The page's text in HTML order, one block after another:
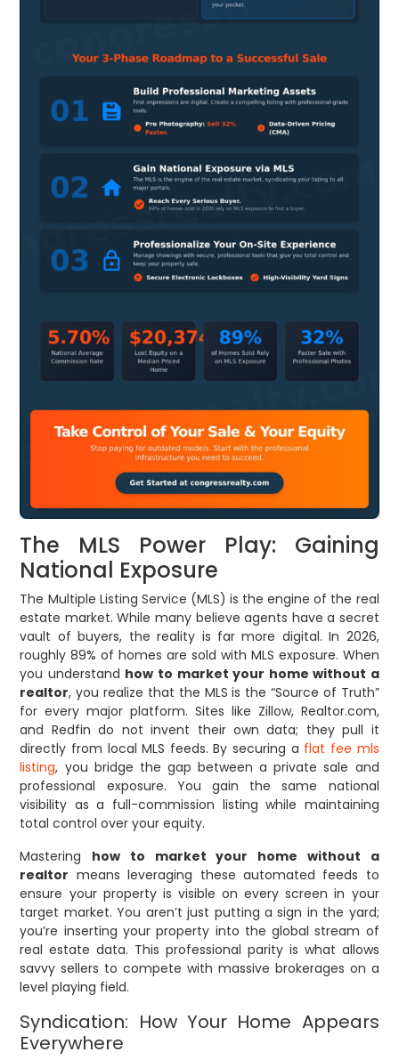
The MLS Power Play: Gaining
National Exposure
The Multiple Listing Service (MLS) is the engine of the real
estate market. While many believe agents have a secret
vault of buyers, the reality is far more digital. In 2026,
roughly 89% of homes are sold with MLS exposure. When
you understand how to market your home without a
realtor, you realize that the MLS is the “Source of Truth”
for every major platform. Sites like Zillow, Realtor.com,
and Redfin do not invent their own data; they pull it
directly from local MLS feeds. By securing a flat fee mls
listing, you bridge the gap between a private sale and
professional exposure. You gain the same national
visibility as a full-commission listing while maintaining
total control over your equity.
Mastering how to market your home without a
realtor means leveraging these automated feeds to
ensure your property is visible on every screen in your
target market. You aren’t just putting a sign in the yard;
you’re inserting your property into the global stream of
real estate data. This professional parity is what allows
savvy sellers to compete with massive brokerages on a
level playing field.
Syndication: How Your Home Appears
Everywhere